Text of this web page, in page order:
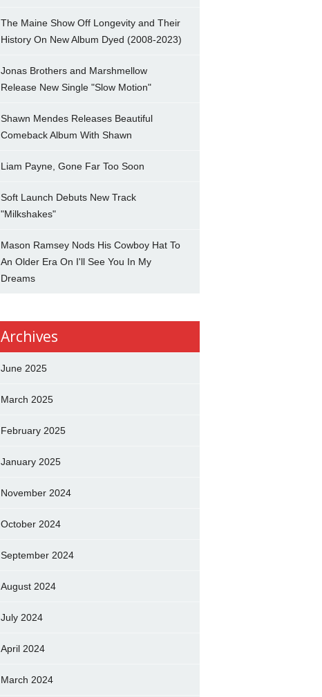
The Maine Show Off Longevity and Their
History On New Album Dyed (2008-2023)
Jonas Brothers and Marshmellow
Release New Single "Slow Motion"
Shawn Mendes Releases Beautiful
Comeback Album With Shawn
Liam Payne, Gone Far Too Soon
Soft Launch Debuts New Track
"Milkshakes"
Mason Ramsey Nods His Cowboy Hat To
An Older Era On I'll See You In My
Dreams
Archives
June 2025
March 2025
February 2025
January 2025
November 2024
October 2024
September 2024
August 2024
July 2024
April 2024
March 2024